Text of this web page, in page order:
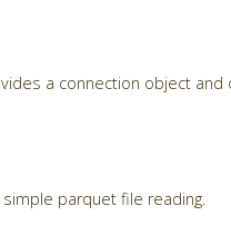
a connection object
parquet file reading.